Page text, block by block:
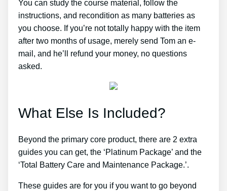
You can study the course material, follow the
instructions, and recondition as many batteries as
you choose. If you’re not totally happy with the item
after two months of usage, merely send Tom an e-
mail, and he’ll refund your money, no questions
asked.
What Else Is Included?
Beyond the primary core product, there are 2 extra
guides you can get, the ‘Platinum Package’ and the
‘Total Battery Care and Maintenance Package.’.
These guides are for you if you want to go beyond